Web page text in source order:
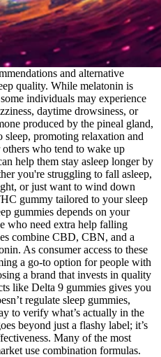
and alternative
quality. While melatonin is
individuals may experience
daytime drowsiness, or
produced by the pineal gland,
sleep, promoting relaxation and
who tend to wake up
help them stay asleep longer by
you're struggling to fall asleep,
or just want to wind down
gummy tailored to your sleep
gummies depends on your
who need extra help falling
combine CBD, CBN, and a
As consumer access to these
a go-to option for people with
a brand that invests in quality
like Delta 9 gummies gives you
regulate sleep gummies,
to verify what’s actually in the
beyond just a flashy label; it’s
Many of the most
use combination formulas.